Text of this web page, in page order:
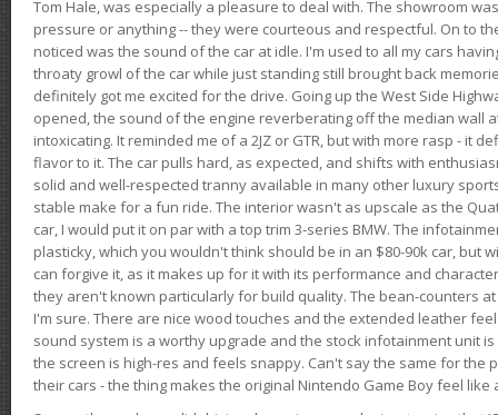
Tom Hale, was especially a pleasure to deal with. The showroom
pressure or anything -- they were courteous and respectful. On to
noticed was the sound of the car at idle. I'm used to all my cars
throaty growl of the car while just standing still brought back
definitely got me excited for the drive. Going up the West Side
opened, the sound of the engine reverberating off the median wall
intoxicating. It reminded me of a 2JZ or GTR, but with more rasp - it
flavor to it. The car pulls hard, as expected, and shifts with
solid and well-respected tranny available in many other luxury
stable make for a fun ride. The interior wasn't as upscale as the
car, I would put it on par with a top trim 3-series BMW. The
plasticky, which you wouldn't think should be in an $80-90k car, but
can forgive it, as it makes up for it with its performance and
they aren't known particularly for build quality. The bean-counters
I'm sure. There are nice wood touches and the extended leather
sound system is a worthy upgrade and the stock infotainment unit
the screen is high-res and feels snappy. Can't say the same for the
their cars - the thing makes the original Nintendo Game Boy feel like